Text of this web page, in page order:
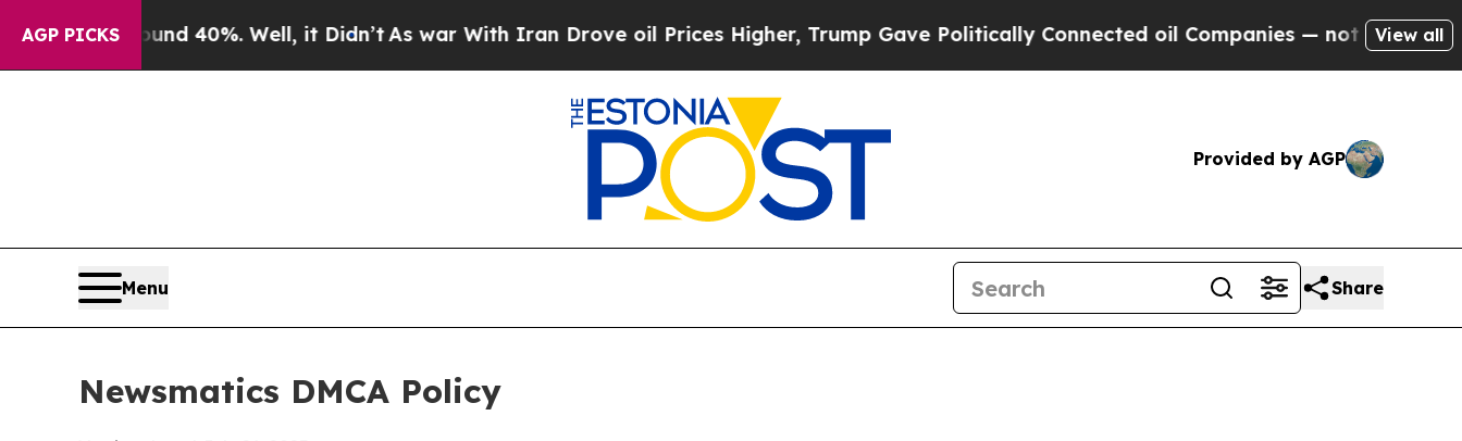
AGP PICKS40%. Well, it Didn’tAs war With Iran Drove oil Prices Higher, Trump Gave Politically Connected oil Companies — not Taxpayers — theView all
Provided by AGP
Menu Share
Newsmatics DMCA Policy